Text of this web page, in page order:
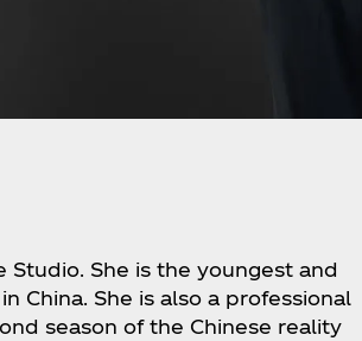
Studio. She is the youngest and
China. She is also a professional
season of the Chinese reality